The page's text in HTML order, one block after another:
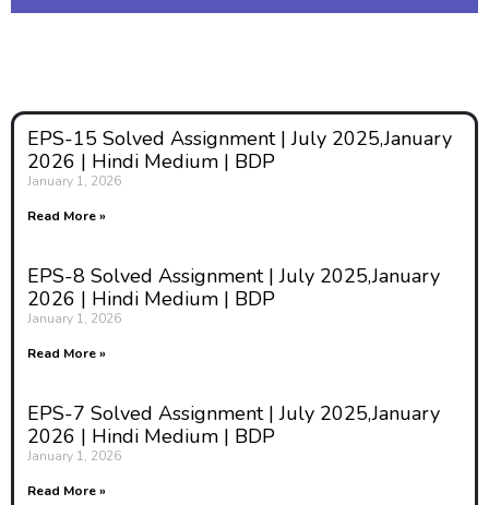
EPS-15 Solved Assignment | July 2025,January
2026 | Hindi Medium | BDP
January 1, 2026
Read More »
EPS-8 Solved Assignment | July 2025,January
2026 | Hindi Medium | BDP
January 1, 2026
Read More »
EPS-7 Solved Assignment | July 2025,January
2026 | Hindi Medium | BDP
January 1, 2026
Read More »